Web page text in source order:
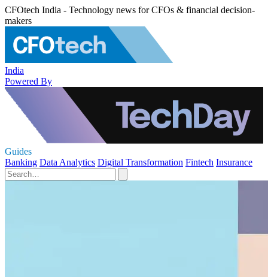
CFOtech India - Technology news for CFOs & financial decision-
makers
India
Powered By
Guides
Banking Data Analytics Digital Transformation Fintech Insurance